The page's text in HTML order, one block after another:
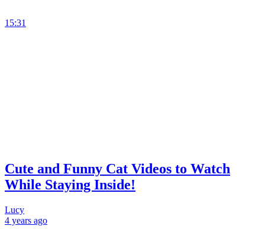
15:31
Cute and Funny Cat Videos to Watch
While Staying Inside!
Lucy
4 years ago